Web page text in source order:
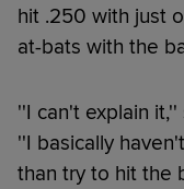
hit .250 with just
at-bats with the
''I can't explain
''I basically
than try to hit the